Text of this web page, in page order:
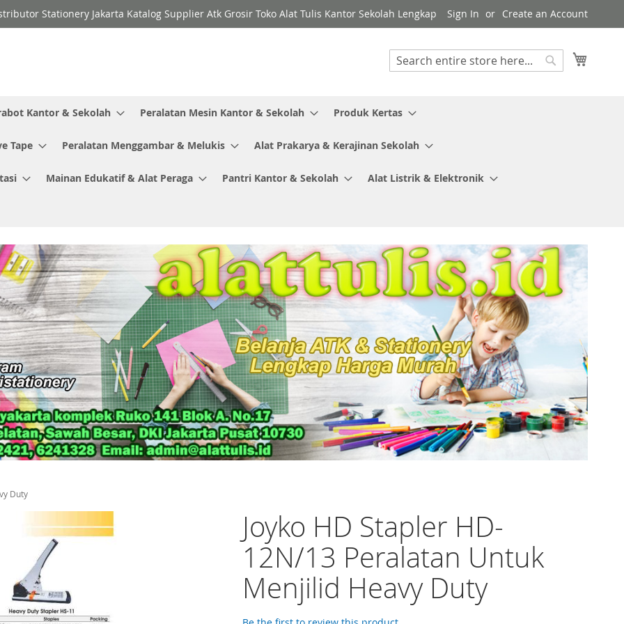
Stationery Jakarta Katalog Supplier Atk Grosir Toko Alat Tulis Kantor Sekolah Lengkap Sign In Create an Account
Search
Kantor & Sekolah Peralatan Mesin Kantor & Sekolah Produk Kertas
Tape Peralatan Menggambar & Melukis Alat Prakarya & Kerajinan Sekolah
Mainan Edukatif & Alat Peraga Pantri Kantor & Sekolah Alat Listrik & Elektronik
Duty
Joyko HD Stapler HD-
12N/13 Peralatan Untuk
Menjilid Heavy Duty